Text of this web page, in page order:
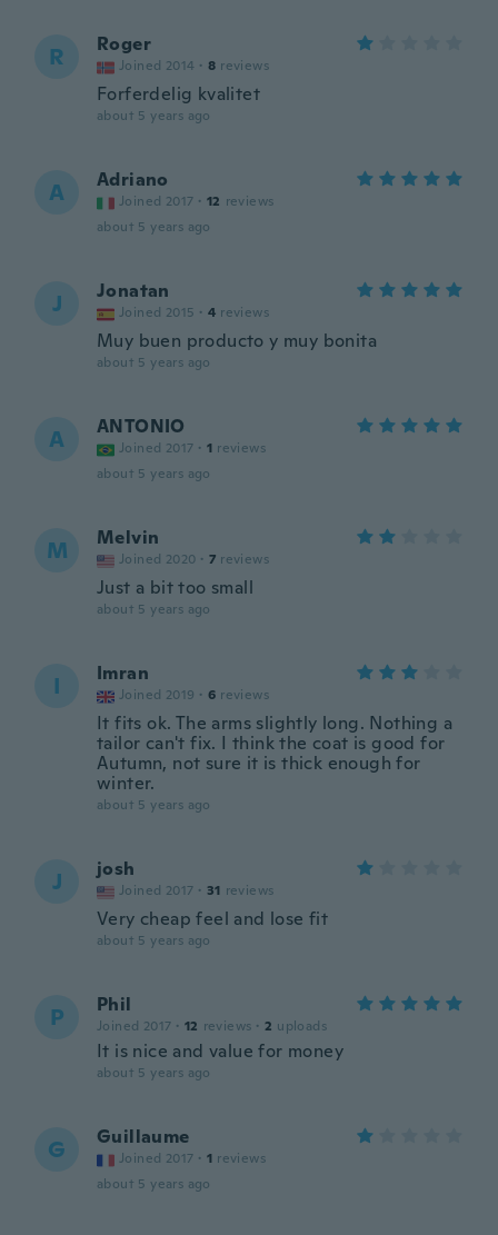
R Roger
Joined 2014 · 8 reviews
Forferdelig kvalitet
about 5 years ago
A Adriano
Joined 2017 · 12 reviews
about 5 years ago
J Jonatan
Joined 2015 · 4 reviews
Muy buen producto y muy bonita
about 5 years ago
A ANTONIO
Joined 2017 · 1 reviews
about 5 years ago
M Melvin
Joined 2020 · 7 reviews
Just a bit too small
about 5 years ago
I Imran
Joined 2019 · 6 reviews
It fits ok. The arms slightly long. Nothing a
tailor can't fix. I think the coat is good for
Autumn, not sure it is thick enough for
winter.
about 5 years ago
J josh
Joined 2017 · 31 reviews
Very cheap feel and lose fit
about 5 years ago
P Phil
Joined 2017 · 12 reviews · 2 uploads
It is nice and value for money
about 5 years ago
G Guillaume
Joined 2017 · 1 reviews
about 5 years ago